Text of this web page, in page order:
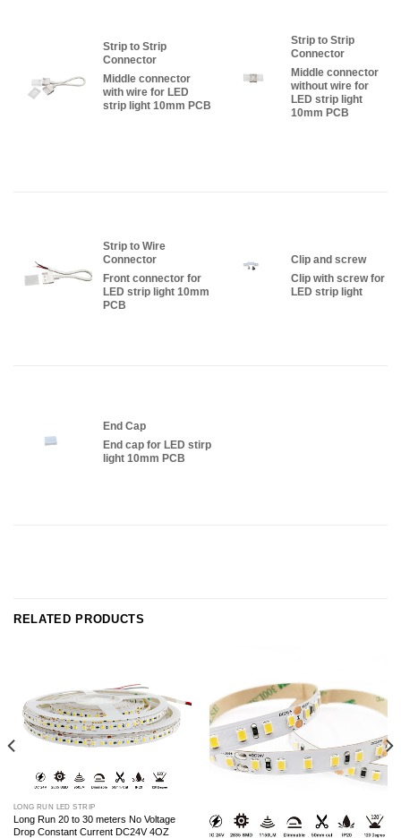
Strip to Strip
Connector
Middle connector
with wire for LED
strip light 10mm PCB
Strip to Strip
Connector
Middle connector
without wire for
LED strip light
10mm PCB
Strip to Wire
Connector
Front connector for
LED strip light 10mm
PCB
Clip and screw
Clip with screw for
LED strip light
End Cap
End cap for LED stirp
light 10mm PCB
RELATED PRODUCTS
LONG RUN LED STRIP
Long Run 20 to 30 meters No Voltage
Drop Constant Current DC24V 4OZ